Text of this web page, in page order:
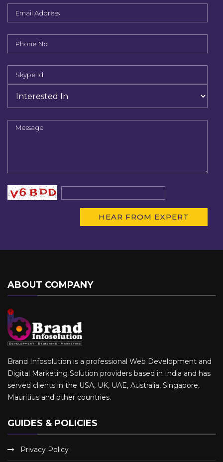
ABOUT COMPANY
Brand Infosolution is a professional Web Development and
Digital Marketing Solution providers based in India and has
served clients in the USA, UK, UAE, Australia, Singapore,
Mauritius and other countries.
GUIDES & POLICIES
Privacy Policy